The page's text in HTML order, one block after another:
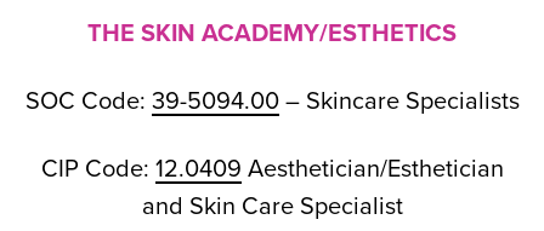
THE SKIN ACADEMY/ESTHETICS
SOC Code: 39-5094.00– Skincare Specialists
CIP Code: 12.0409 Aesthetician/Esthetician
and Skin Care Specialist